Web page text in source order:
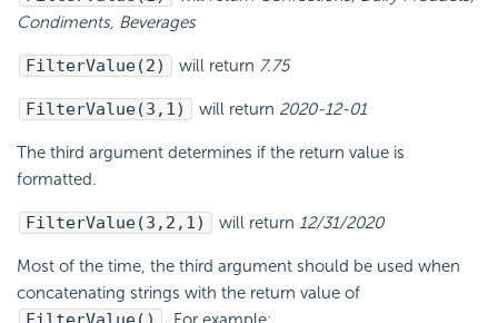
Condiments, Beverages
FilterValue(2) will return 7.75
FilterValue(3,1) will return 2020-12-01
The third argument determines if the return value is
formatted.
FilterValue(3,2,1) will return 12/31/2020
Most of the time, the third argument should be used when
concatenating strings with the return value of